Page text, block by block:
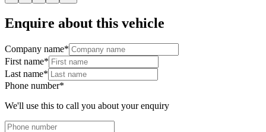
Enquire about this vehicle
Company name*
First name*
Last name*
Phone number*
We'll use this to call you about your enquiry